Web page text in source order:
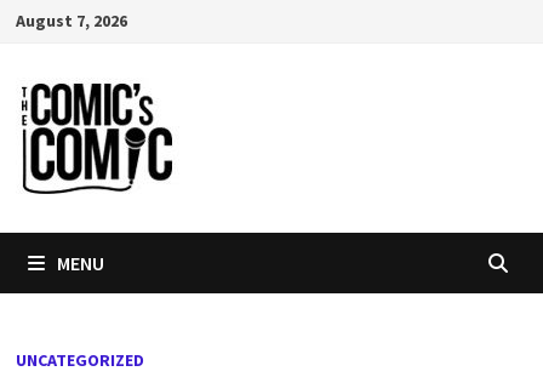
Skip
content
August 7, 2026
MENU
UNCATEGORIZED